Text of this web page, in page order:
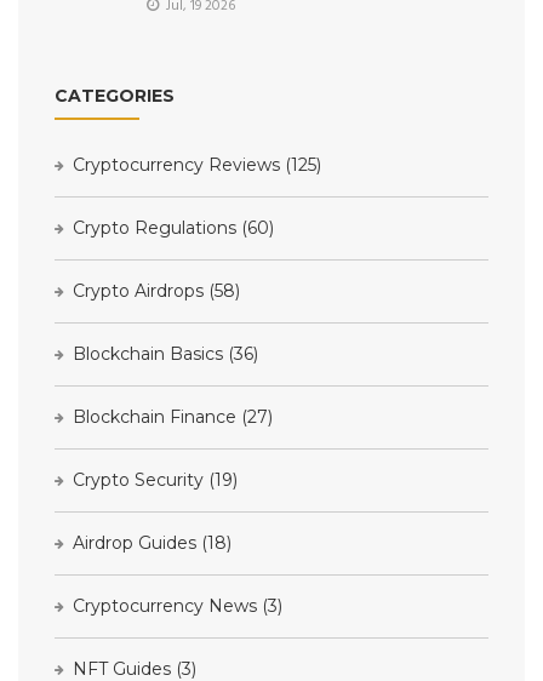
Jul, 19 2026
CATEGORIES
Cryptocurrency Reviews (125)
Crypto Regulations (60)
Crypto Airdrops (58)
Blockchain Basics (36)
Blockchain Finance (27)
Crypto Security (19)
Airdrop Guides (18)
Cryptocurrency News (3)
NFT Guides (3)